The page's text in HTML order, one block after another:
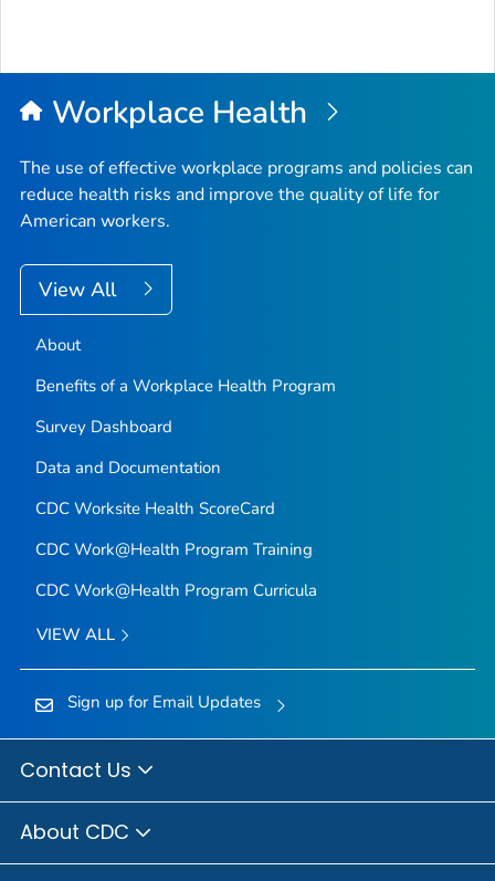
Workplace Health
The use of effective workplace programs and policies can
reduce health risks and improve the quality of life for
American workers.
View All
About
Benefits of a Workplace Health Program
Survey Dashboard
Data and Documentation
CDC Worksite Health ScoreCard
CDC Work@Health Program Training
CDC Work@Health Program Curricula
VIEW ALL
Sign up for Email Updates
Contact Us
About CDC